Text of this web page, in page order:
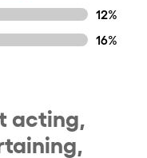
12%
16%
acting,